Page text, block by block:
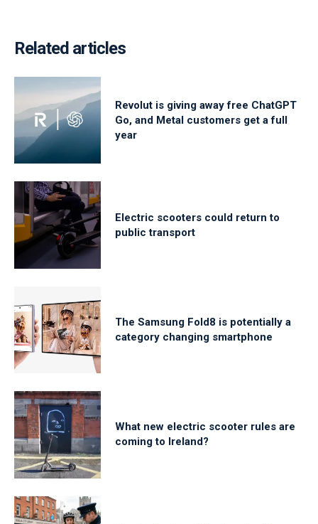
Related articles
Revolut is giving away free ChatGPT
Go, and Metal customers get a full
year
Electric scooters could return to
public transport
The Samsung Fold8 is potentially a
category changing smartphone
What new electric scooter rules are
coming to Ireland?